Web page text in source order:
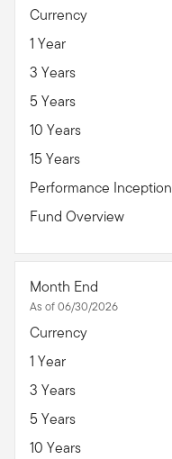
Currency
1 Year
3 Years
5 Years
10 Years
15 Years
Performance Inception
Fund Overview
Month End
As of 06/30/2026
Currency
1 Year
3 Years
5 Years
10 Years